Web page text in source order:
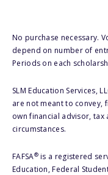
No purchase necessary.
depend on number of
Periods on each
SLM Education Services,
are not meant to convey,
own financial advisor,
circumstances.
FAFSA®is a registered
Education, Federal